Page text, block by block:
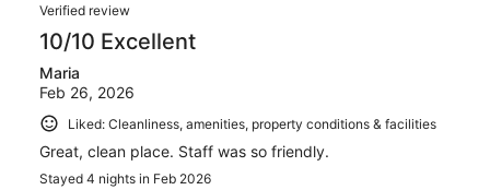
Verified review
10/10 Excellent
Maria
Feb 26, 2026
Liked: Cleanliness, amenities, property conditions & facilities
Great, clean place. Staff was so friendly.
Stayed 4 nights in Feb 2026